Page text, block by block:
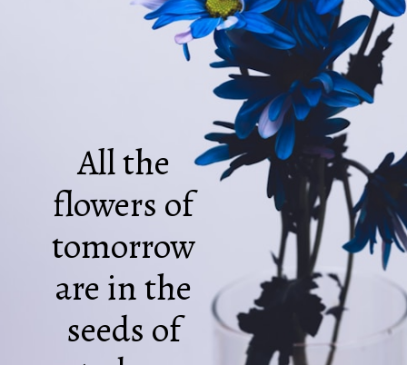
All the
flowers of
tomorrow
are in the
seeds of